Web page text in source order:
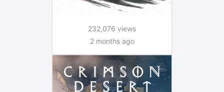
232,076 views
2 months ago